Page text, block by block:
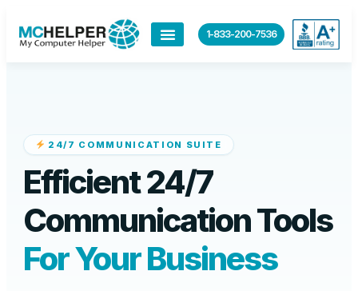
1-833-200-7536
24/7 COMMUNICATION SUITE
Efficient 24/7
Communication Tools
For Your Business